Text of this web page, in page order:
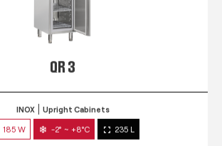
QR 3
INOX Upright Cabinets
185 W -2° ~ +8°C 235 L